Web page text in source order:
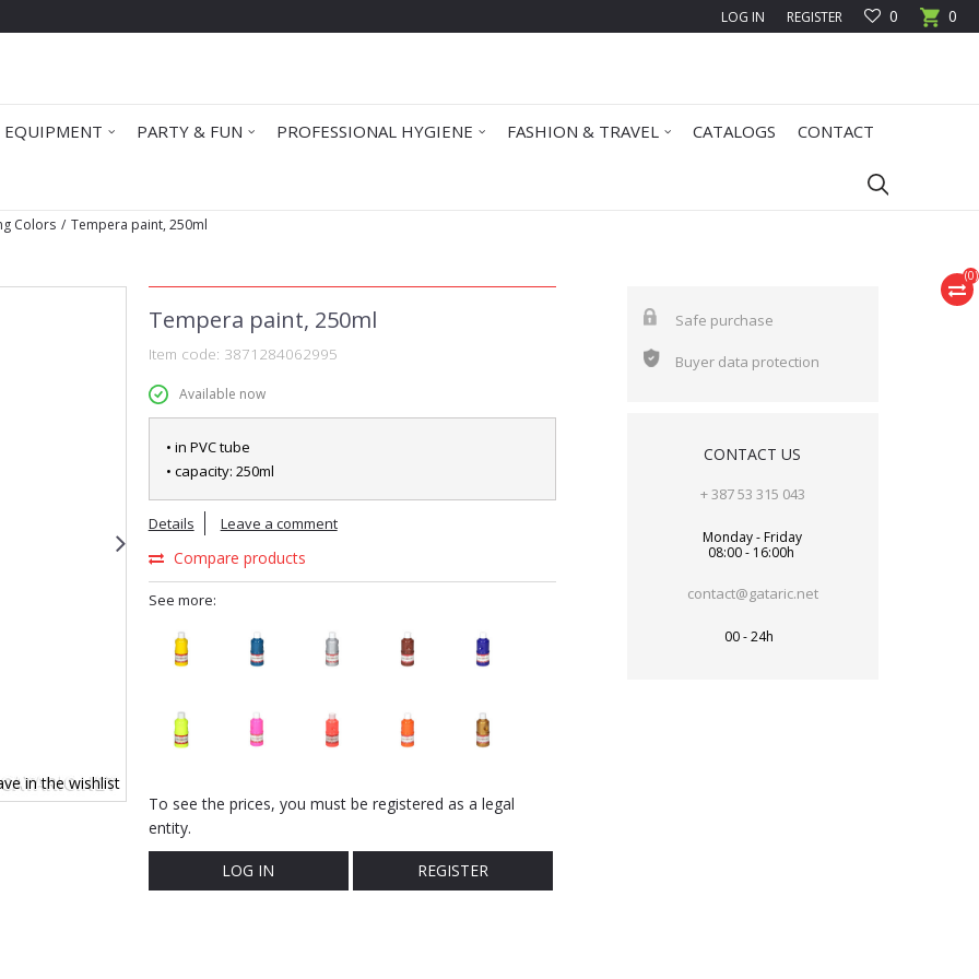
0
0
LOG IN REGISTER
PARTY & FUN PROFESSIONAL HYGIENE FASHION & TRAVEL CATALOGS CONTACT
(0)
Colors Tempera paint, 250ml
in the wishlist
Tempera paint, 250ml
Item code: 3871284062995
Available now
• in PVC tube
• capacity: 250ml
Details Leave a comment
Compare products
See more:
To see the prices, you must be registered as a legal
entity.
LOG IN REGISTER
Safe purchase
Buyer data protection
CONTACT US
+ 387 53 315 043
Monday - Friday
08:00 - 16:00h
contact@gataric.net
00 - 24h